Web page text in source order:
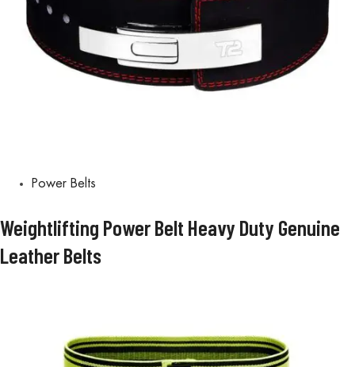
Power Belts
Weightlifting Power Belt Heavy Duty Genuine
Leather Belts